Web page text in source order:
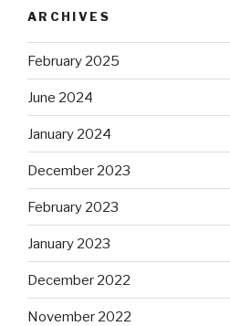
ARCHIVES
February 2025
June 2024
January 2024
December 2023
February 2023
January 2023
December 2022
November 2022